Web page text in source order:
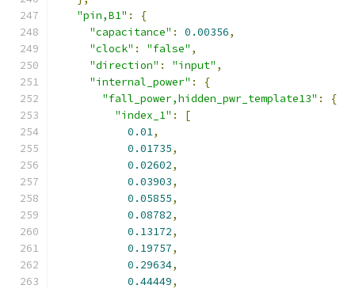
"pin,B1" :
{
"capacitance" : 0.00356,
"clock" : "false" ,
"direction" : "input" ,
"internal_power" :
{
"fall_power,hidden_pwr_template13" :
{
"index_1" :
[
0.01,
0.01735,
0.02602,
0.03903,
0.05855,
0.08782,
0.13172,
0.19757,
0.29634,
0.44449,